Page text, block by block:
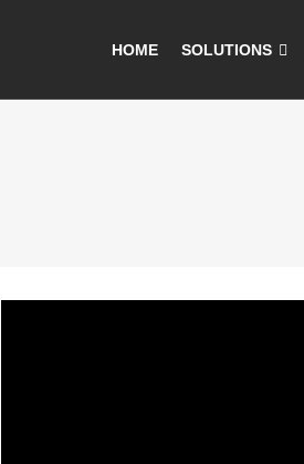
HOME SOLUTIONS